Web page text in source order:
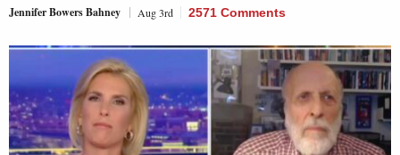
Jennifer Bowers Bahney Aug 3rd 2571 Comments